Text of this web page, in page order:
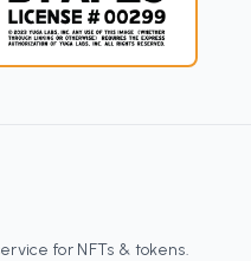
for NFTs & tokens.